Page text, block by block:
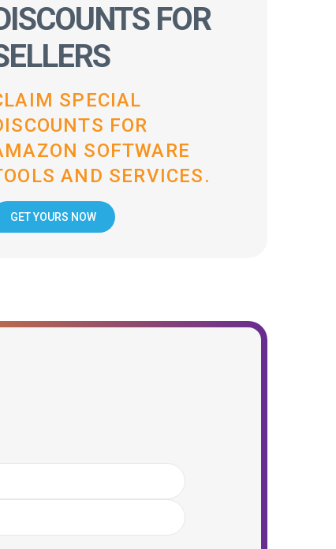
FOR
SPECIAL
FOR
SOFTWARE
AND SERVICES.
GET YOURS NOW